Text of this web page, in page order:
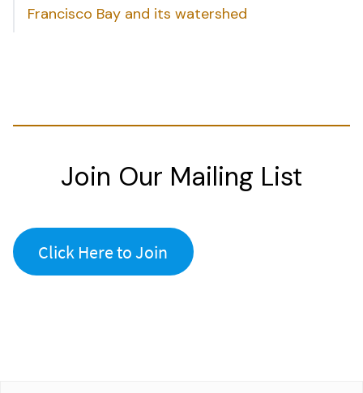
Francisco Bay and its watershed
Join Our Mailing List
Click Here to Join